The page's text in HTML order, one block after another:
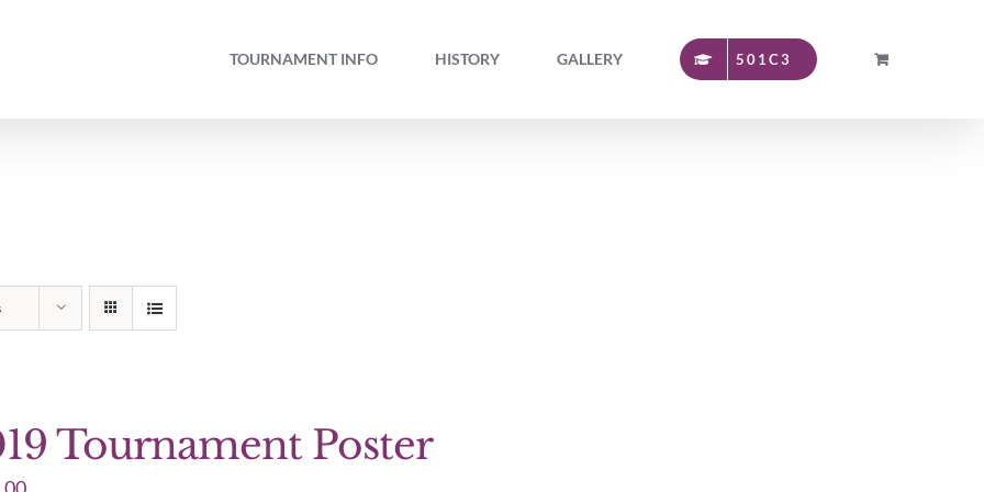
TOURNAMENT INFO HISTORY GALLERY 501C3
Tournament Poster